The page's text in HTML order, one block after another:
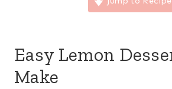
Easy Lemon
Make